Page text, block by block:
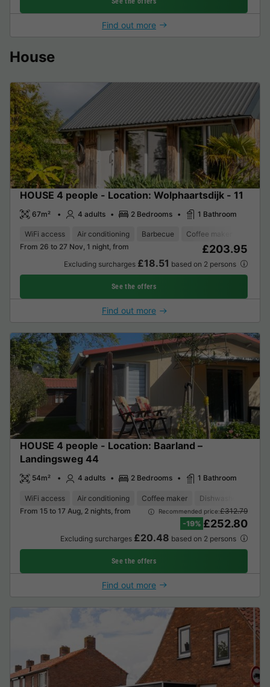
Find out more
House
HOUSE 4 people - Location: Wolphaartsdijk - 11
67m² 4 adults 2 Bedrooms 1 Bathroom
WiFi access Air conditioning Barbecue Coffee maker
From 26 to 27 Nov, 1 night, from
£203.95
Excluding surcharges £18.51 based on 2 persons
See the offers
Find out more
HOUSE 4 people - Location: Baarland –
Landingsweg 44
54m² 4 adults 2 Bedrooms 1 Bathroom
WiFi access Air conditioning Coffee maker Dishwasher
From 15 to 17 Aug, 2 nights, from
Recommended price:£312.79
-19% £252.80
Excluding surcharges £20.48 based on 2 persons
See the offers
Find out more